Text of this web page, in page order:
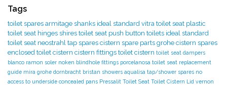
Tags
toilet spares armitage shanks ideal standard vitra toilet seat plastic
toilet seat hinges shires toilet seat push button toilets ideal standard
toilet seat neostrahl tap spares cistern spare parts grohe cistern spares
enclosed toilet cistern cistern fittings toilet cistern toilet seat dampers
blanco ramon soler noken blindhole fittings porcelanosa toilet seat replacement
guide mira grohe dornbracht bristan showers aqualisa tap/shower spares no
access to underside concealed pans Pressalit Toilet Seat Toilet Cistern Lid vernon